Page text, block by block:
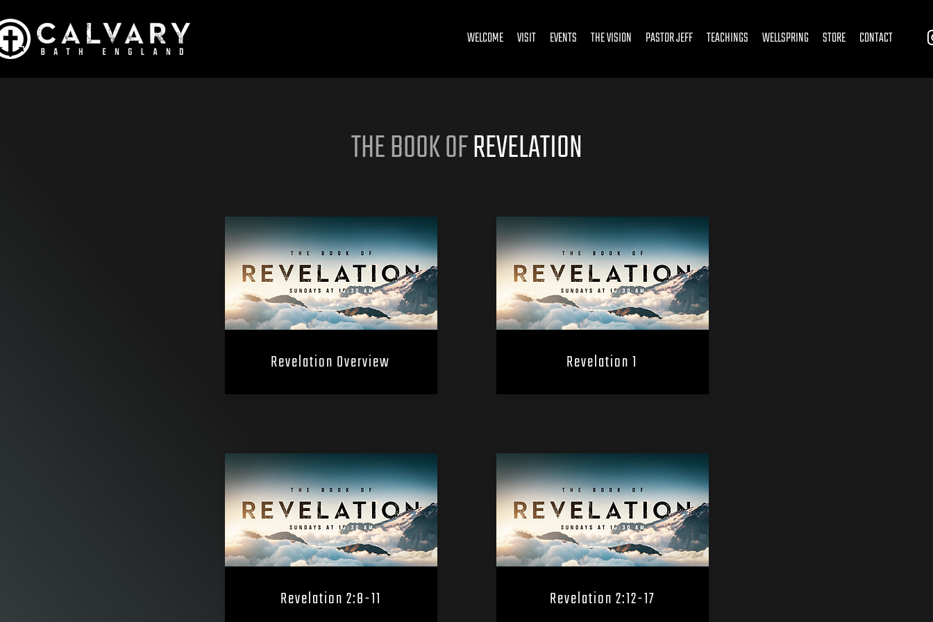
WELCOME VISIT EVENTS THE VISION PASTOR JEFF TEACHINGS WELLSPRING STORE CONTACT
THE BOOK OFREVELATION
Revelation Overview
Revelation 2:8-11
Revelation 1
Revelation 2:12-17